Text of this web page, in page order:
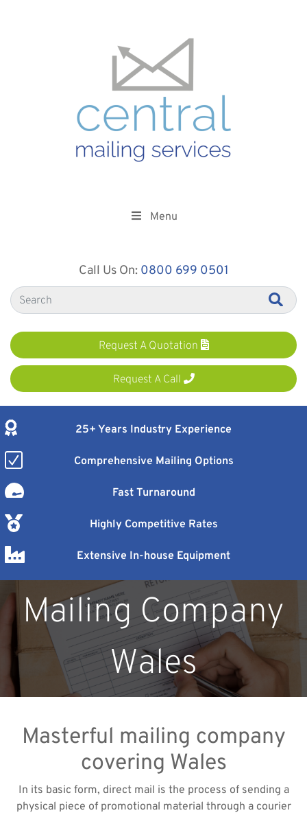
Call Us On: 0800 699 0501
Request A Quotation
Request A Call
Menu
25+ Years Industry Experience
Comprehensive Mailing Options
Fast Turnaround
Highly Competitive Rates
Extensive In-house Equipment
Mailing Company
Wales
Masterful mailing company
covering Wales
In its basic form, direct mail is the process of sending a
physical piece of promotional material through a courier